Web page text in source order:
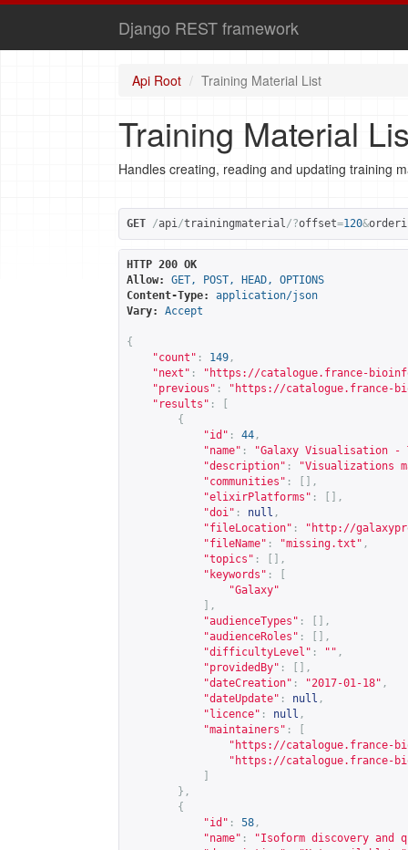
Django REST framework
Api Root Training Material List
Training Material
Handles creating, reading and updating training
GET /api/trainingmaterial/?offset=120&
HTTP 200 OK
Allow:
GET, POST, HEAD, OPTIONS
Content-Type:
application/json
Vary:
Accept
{
"count" : 149 ,
"next" : " https://catalogue.france-
"previous" : " https://catalogue.france-
"results" :
{
"id" : 44 ,
"name" :
"Galaxy Visualisation
"description" :
"Visualizations
"communities" :
[],
"elixirPlatforms" :
[],
"doi" : null ,
"fileLocation" : " http://
"fileName" : "missing.txt" ,
"topics" :
[],
"keywords" :
"Galaxy"
],
"audienceTypes" :
[],
"audienceRoles" :
[],
"difficultyLevel" : "" ,
"providedBy" :
[],
"dateCreation" : "2017-01-18" ,
"dateUpdate" : null ,
"licence" : null ,
"maintainers" :
" https://catalogue.france-
" https://catalogue.france-
},
{
"id" : 58 ,
"name" :
"Isoform discovery and